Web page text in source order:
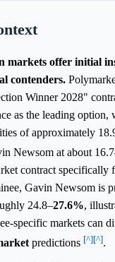
markets offer initial
contenders.
Winner 2028"
as the leading option,
of approximately
Newsom at about
contract specifically
Gavin Newsom is
24.8–27.6%,
specific markets can
predictions [^][^].